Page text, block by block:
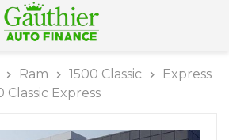
Ram 1500 Classic
Express
Classic Express